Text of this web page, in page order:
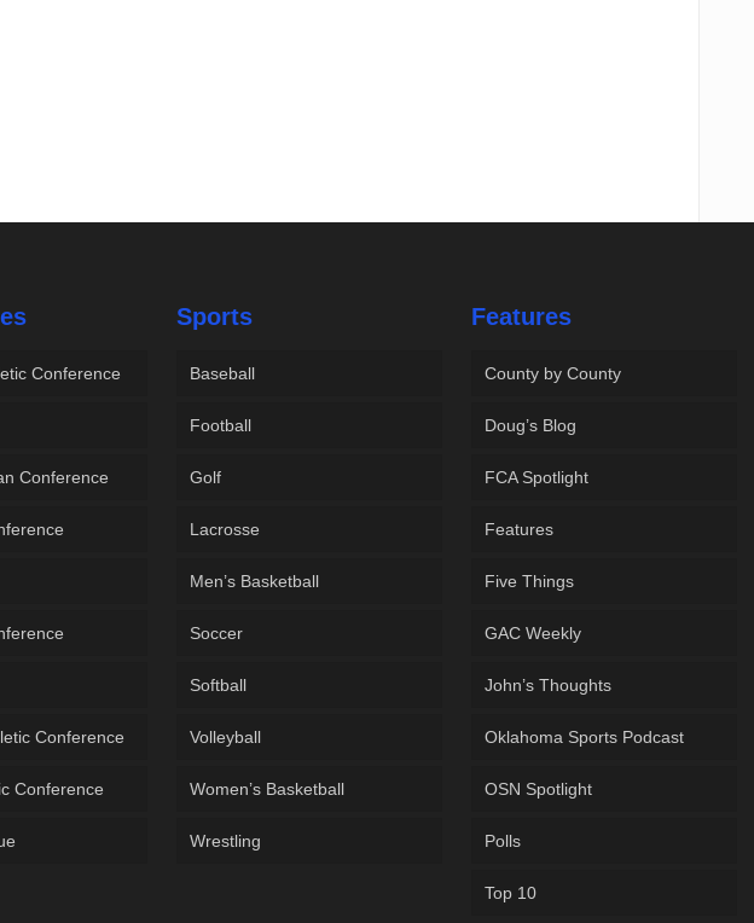
Conference
Conference
Conference
Conference
Sports
Baseball
Football
Golf
Lacrosse
Men’s Basketball
Soccer
Softball
Volleyball
Women’s Basketball
Wrestling
Features
County by County
Doug’s Blog
FCA Spotlight
Features
Five Things
GAC Weekly
John’s Thoughts
Oklahoma Sports Podcast
OSN Spotlight
Polls
Top 10